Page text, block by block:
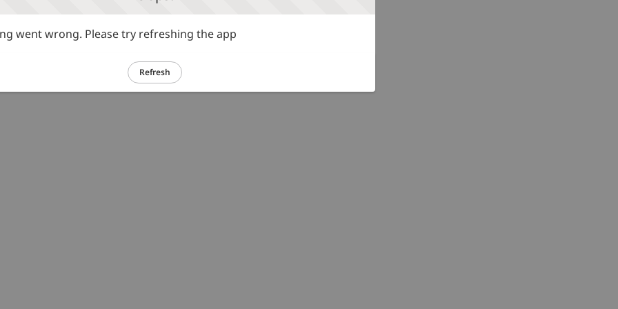
went wrong. Please try refreshing the app
Refresh